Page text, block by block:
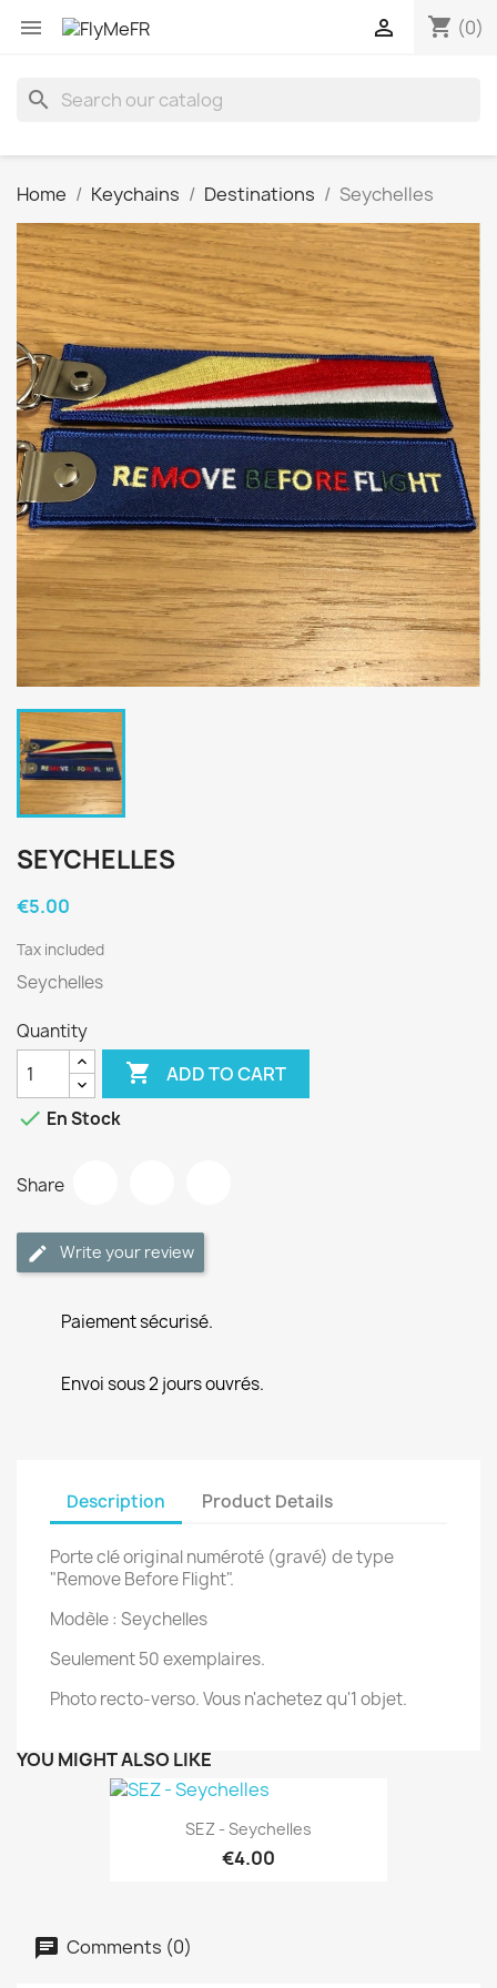
 shopping_cart (0)

search
Home Keychains Destinations Seychelles
SEYCHELLES
€5.00
Tax included
Seychelles
Quantity
 ADD TO CART
 En Stock
Share
Write your review
Paiement sécurisé.
Envoi sous 2 jours ouvrés.
Description Product Details
Porte clé original numéroté (gravé) de type
"Remove Before Flight".
Modèle : Seychelles
Seulement 50 exemplaires.
Photo recto-verso. Vous n'achetez qu'1 objet.
YOU MIGHT ALSO LIKE
SEZ - Seychelles
€4.00
Comments (0)